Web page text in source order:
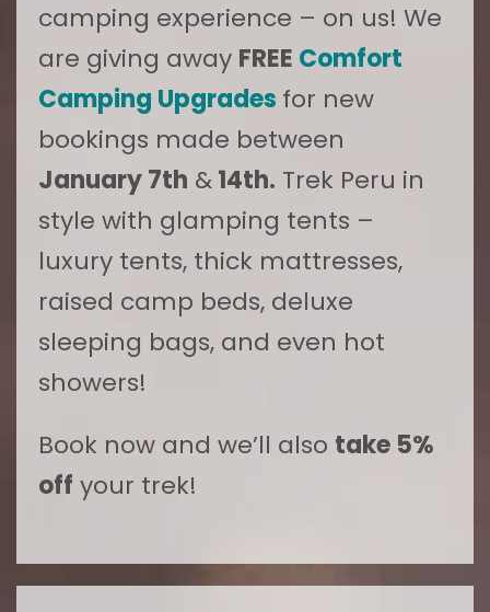
camping experience – on us! We
are giving away FREE Comfort
Camping Upgrades for new
bookings made between
January 7th &14th. Trek Peru in
style with glamping tents –
luxury tents, thick mattresses,
raised camp beds, deluxe
sleeping bags, and even hot
showers!
Book now and we’ll also take 5%
off your trek!